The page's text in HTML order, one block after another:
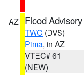
AZ Flood Advisory
TWC (DVS)
Pima, in AZ
VTEC# 61
(NEW)